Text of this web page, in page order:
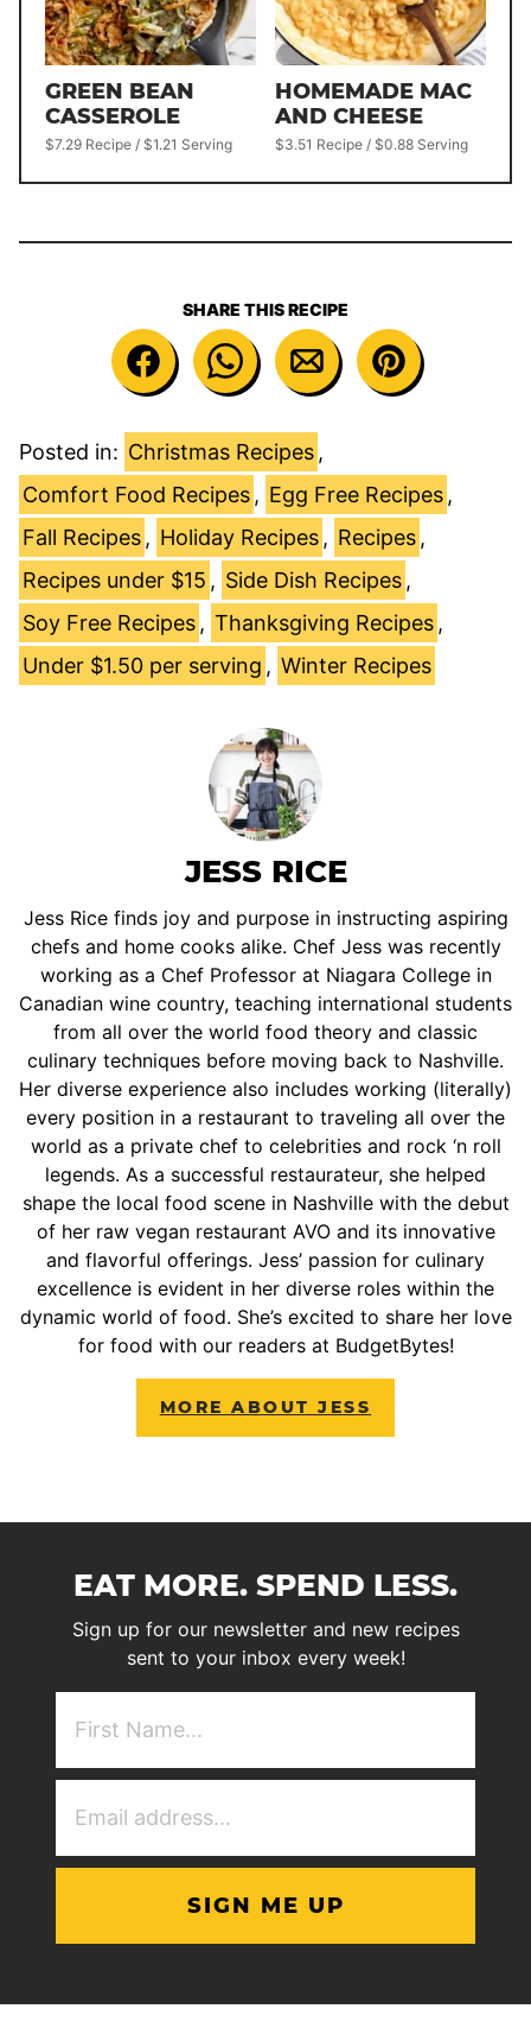
GREEN BEAN
CASSEROLE
$7.29 Recipe / $1.21 Serving
HOMEMADE MAC
AND CHEESE
$3.51 Recipe / $0.88 Serving
SHARE THIS RECIPE
Posted in: Christmas Recipes ,
Comfort Food Recipes , Egg Free Recipes ,
Fall Recipes , Holiday Recipes , Recipes ,
Recipes under $15 , Side Dish Recipes ,
Soy Free Recipes , Thanksgiving Recipes ,
Under $1.50 per serving , Winter Recipes
JESS RICE
Jess Rice finds joy and purpose in instructing aspiring
chefs and home cooks alike. Chef Jess was recently
working as a Chef Professor at Niagara College in
Canadian wine country, teaching international students
from all over the world food theory and classic
culinary techniques before moving back to Nashville.
Her diverse experience also includes working (literally)
every position in a restaurant to traveling all over the
world as a private chef to celebrities and rock ‘n roll
legends. As a successful restaurateur, she helped
shape the local food scene in Nashville with the debut
of her raw vegan restaurant AVO and its innovative
and flavorful offerings. Jess’ passion for culinary
excellence is evident in her diverse roles within the
dynamic world of food. She’s excited to share her love
for food with our readers at BudgetBytes!
MORE ABOUT JESS
EAT MORE. SPEND LESS.
Sign up for our newsletter and new recipes
sent to your inbox every week!